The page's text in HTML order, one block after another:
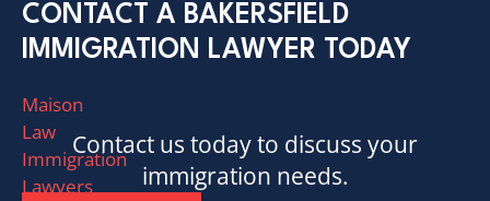
CONTACT A BAKERSFIELD
IMMIGRATION LAWYER TODAY
Maison
Law
Immigration
Lawyers
Contact us today to discuss your
immigration needs.